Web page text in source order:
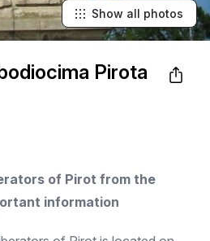
Show all photos
Pirota
of Pirot from the
information